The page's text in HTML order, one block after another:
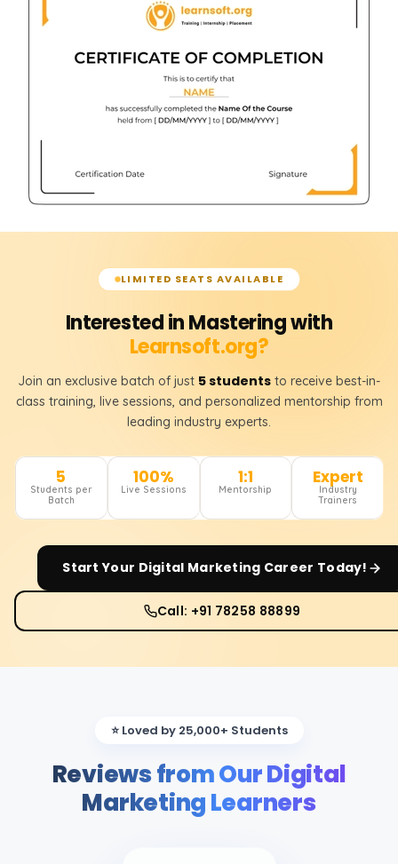
LIMITED SEATS AVAILABLE
Interested in Mastering with
Learnsoft.org?
Join an exclusive batch of just 5 students to receive best-in-
class training, live sessions, and personalized mentorship from
leading industry experts.
5
Students per
Batch
100%
Live Sessions
1:1
Mentorship
Expert
Industry
Trainers
Start Your Digital Marketing Career Today!
Call: +91 78258 88899
⭐ Loved by 25,000+ Students
Reviews from Our Digital
Marketing Learners